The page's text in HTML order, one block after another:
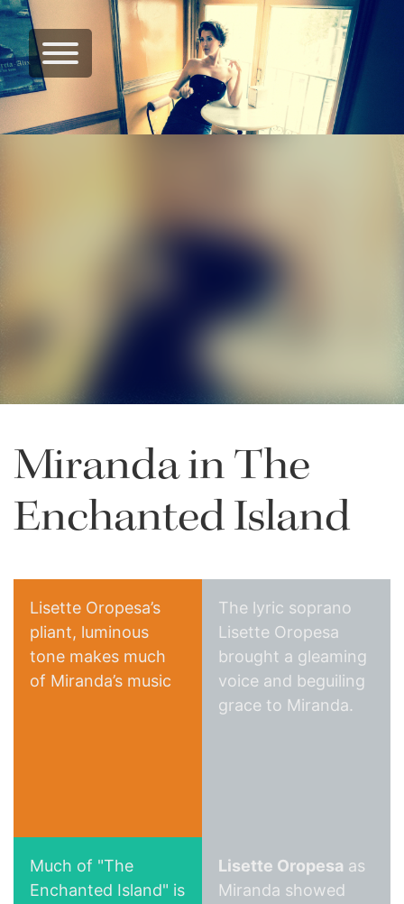
Miranda in The
Enchanted Island
Lisette Oropesa’s
pliant, luminous
tone makes much
of Miranda’s music
The Classical Review
The lyric soprano
Lisette Oropesa
brought a gleaming
voice and beguiling
grace to Miranda.
New York Times
Much of "The
Enchanted Island" is
Lisette Oropesa as
Miranda showed